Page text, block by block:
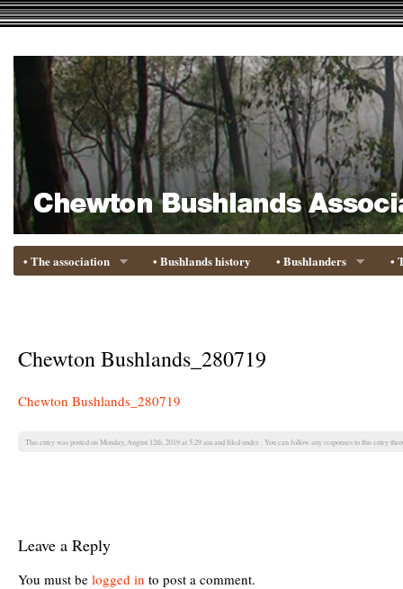
• The association • Bushlands history • Bushlanders •
Chewton Bushlands_280719
Chewton Bushlands_280719
This entry was posted on Monday, August 12th, 2019 at 5:29 am and filed under . You can follow any responses to this entry
Leave a Reply
You must be logged in to post a comment.